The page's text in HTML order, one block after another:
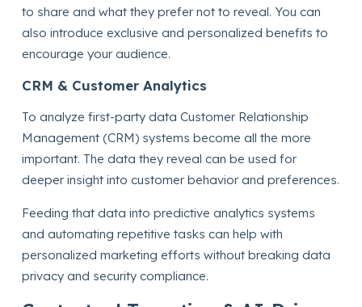
to share and what they prefer not to reveal. You can
also introduce exclusive and personalized benefits to
encourage your audience.
CRM & Customer Analytics
To analyze first-party data Customer Relationship
Management (CRM) systems become all the more
important. The data they reveal can be used for
deeper insight into customer behavior and preferences.
Feeding that data into predictive analytics systems
and automating repetitive tasks can help with
personalized marketing efforts without breaking data
privacy and security compliance.